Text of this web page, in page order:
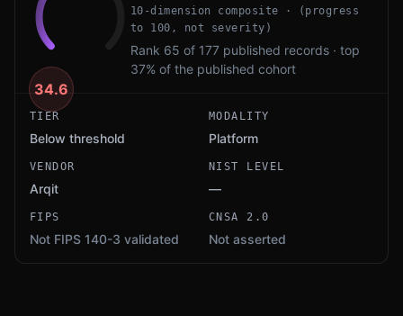
34.6
10-dimension composite · (progress
to 100, not severity)
Rank 65 of 177 published records · top
37% of the published cohort
TIER
Below threshold
MODALITY
Platform
VENDOR
Arqit
NIST LEVEL
—
FIPS
Not FIPS 140-3 validated
CNSA 2.0
Not asserted